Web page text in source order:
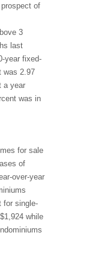
of
3
last
year fixed-
was 2.97
a year
was in
for sale
of
over-year
for single-
while